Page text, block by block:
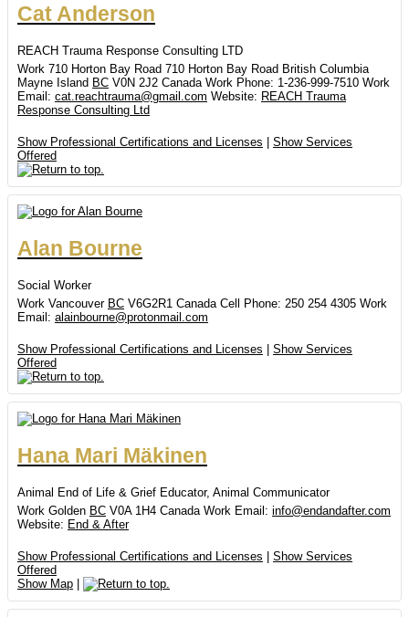
Cat Anderson
REACH Trauma Response Consulting LTD
Work 710 Horton Bay Road 710 Horton Bay Road British Columbia
Mayne Island BC V0N 2J2 Canada Work Phone: 1-236-999-7510 Work
Email : cat.reachtrauma@gmail.com Website: REACH Trauma
Response Consulting Ltd
Show Professional Certifications and Licenses
Show Services
Offered
Alan Bourne
Social Worker
Work Vancouver BC V6G2R1 Canada Cell Phone: 250 254 4305 Work
Email : alainbourne@protonmail.com
Show Professional Certifications and Licenses
Show Services
Offered
Hana Mari Mäkinen
Animal End of Life & Grief Educator, Animal Communicator
Work Golden BC V0A 1H4 Canada Work Email : info@endandafter.com
Website: End & After
Show Professional Certifications and Licenses
Show Services
Offered
Show Map